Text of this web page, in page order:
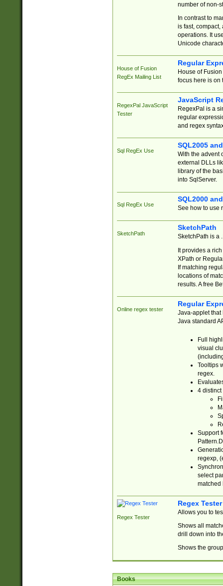
number of non-
In contrast to
is fast,
operations. It
Unicode
House of Fusion
RegEx Mailing List
Regular
House of
focus here is on
RegexPal JavaScript
Tester
JavaScript
RegexPal is a
regular
and regex
Sql RegEx Use
SQL2005
With the advent
external DLLs
library of the
into SqlServer.
Sql RegEx Use
SQL2000
See how to use
SketchPath
SketchPath
SketchPath is a
It provides a
XPath or
If matching
locations of
results. A free
Online regex tester
Regular
Java-applet that
Java standard
Full
visual
Tooltips
regex.
4 distinct
Support
regexp,
select
matched
Regex Tester
Regex Tester
Allows you to
Shows all
drill down into
Shows the
Books